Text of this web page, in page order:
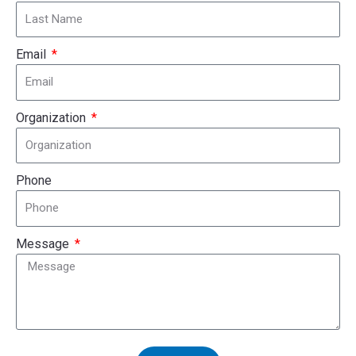
Email
Organization
Phone
Message